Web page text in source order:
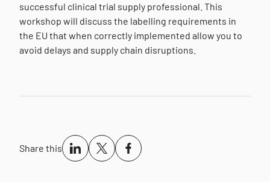
successful clinical trial supply professional. This
workshop will discuss the labelling requirements in
the EU that when correctly implemented allow you to
avoid delays and supply chain disruptions.
Share this